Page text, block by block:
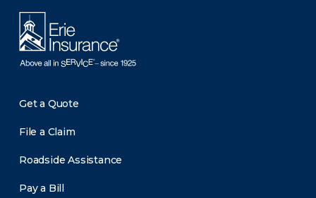
Get a Quote
File a Claim
Roadside Assistance
Pay a Bill